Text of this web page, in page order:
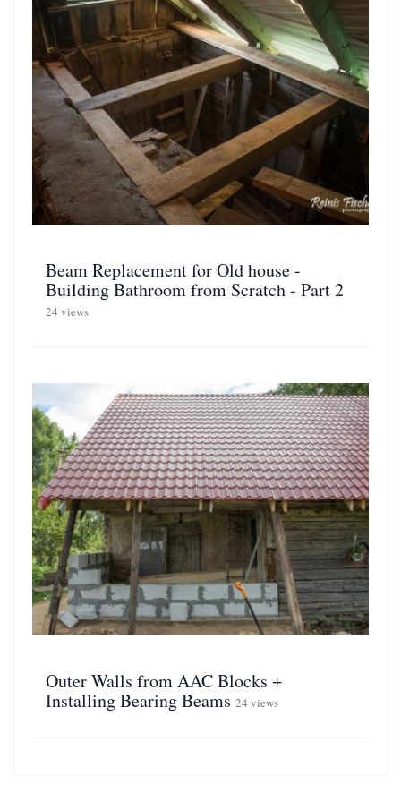
Beam Replacement for Old house -
Building Bathroom from Scratch - Part 2
24 views
Outer Walls from AAC Blocks +
Installing Bearing Beams 24 views